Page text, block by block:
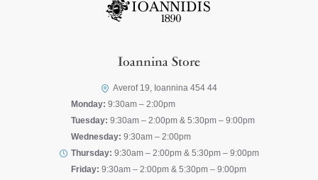
Ioannina Store
Averof 19, Ioannina 454 44
Monday: 9:30am – 2:00pm
Tuesday: 9:30am – 2:00pm & 5:30pm – 9:00pm
Wednesday: 9:30am – 2:00pm
Thursday: 9:30am – 2:00pm & 5:30pm – 9:00pm
Friday: 9:30am – 2:00pm & 5:30pm – 9:00pm